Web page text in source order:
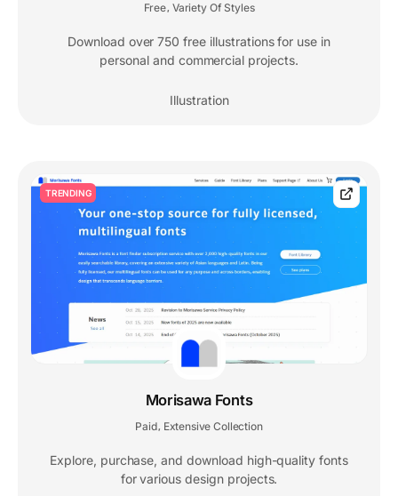
Free, Variety Of Styles
Download over 750 free illustrations for use in
personal and commercial projects.
Illustration
TRENDING
Morisawa Fonts
Paid Extensive Collection
Explore, purchase, and download high-quality fonts
for various design projects.